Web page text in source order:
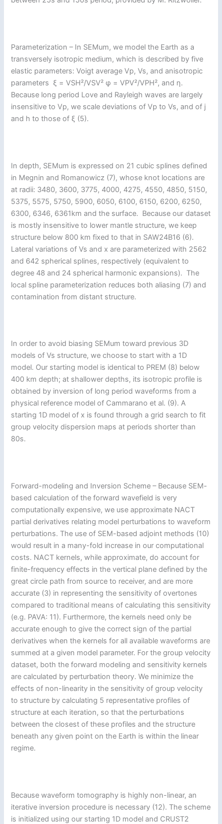
Parameterization – In SEMum, we model the Earth as a
transversely isotropic medium, which is described by five
elastic parameters: Voigt average Vp, Vs, and anisotropic
parameters ξ = VSH²/VSV² φ = VPV²/VPH², and η.
Because long period Love and Rayleigh waves are largely
insensitive to Vp, we scale deviations of Vp to Vs, and of j
and h to those of ξ (5).
In depth, SEMum is expressed on 21 cubic splines defined
in Megnin and Romanowicz (7), whose knot locations are
at radii: 3480, 3600, 3775, 4000, 4275, 4550, 4850, 5150,
5375, 5575, 5750, 5900, 6050, 6100, 6150, 6200, 6250,
6300, 6346, 6361km and the surface. Because our dataset
is mostly insensitive to lower mantle structure, we keep
structure below 800 km fixed to that in SAW24B16 (6).
Lateral variations of Vs and x are parameterized with 2562
and 642 spherical splines, respectively (equivalent to
degree 48 and 24 spherical harmonic expansions). The
local spline parameterization reduces both aliasing (7) and
contamination from distant structure.
In order to avoid biasing SEMum toward previous 3D
models of Vs structure, we choose to start with a 1D
model. Our starting model is identical to PREM (8) below
400 km depth; at shallower depths, its isotropic profile is
obtained by inversion of long period waveforms from a
physical reference model of Cammarano et al. (9). A
starting 1D model of x is found through a grid search to fit
group velocity dispersion maps at periods shorter than
80s.
Forward-modeling and Inversion Scheme – Because SEM-
based calculation of the forward wavefield is very
computationally expensive, we use approximate NACT
partial derivatives relating model perturbations to waveform
perturbations. The use of SEM-based adjoint methods (10)
would result in a many-fold increase in our computational
costs. NACT kernels, while approximate, do account for
finite-frequency effects in the vertical plane defined by the
great circle path from source to receiver, and are more
accurate (3) in representing the sensitivity of overtones
compared to traditional means of calculating this sensitivity
(e.g. PAVA: 11). Furthermore, the kernels need only be
accurate enough to give the correct sign of the partial
derivatives when the kernels for all available waveforms are
summed at a given model parameter. For the group velocity
dataset, both the forward modeling and sensitivity kernels
are calculated by perturbation theory. We minimize the
effects of non-linearity in the sensitivity of group velocity
to structure by calculating 5 representative profiles of
structure at each iteration, so that the perturbations
between the closest of these profiles and the structure
beneath any given point on the Earth is within the linear
regime.
Because waveform tomography is highly non-linear, an
iterative inversion procedure is necessary (12). The scheme
is initialized using our starting 1D model and CRUST2